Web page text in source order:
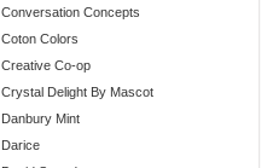
Conversation Concepts
Coton Colors
Creative Co-op
Crystal Delight By Mascot
Danbury Mint
Darice